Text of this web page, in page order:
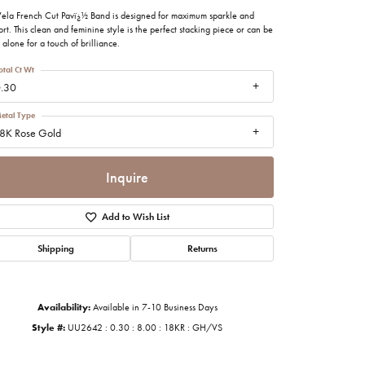
Click to zoom
French Cut Pavï¿½ Band is designed for maximum sparkle and
This clean and feminine style is the perfect stacking piece or can be
alone for a touch of brilliance.
Ct Wt
Rose Gold
Type
Inquire
Add to Wish List
Shipping Returns
Availability: Available in 7-10 Business Days
Style #: UU2642 : 0.30 : 8.00 : 18KR : GH/VS